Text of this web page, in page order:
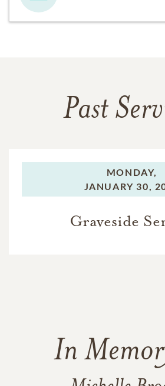
Past
MONDAY,
JANUARY 30,
Graveside
In